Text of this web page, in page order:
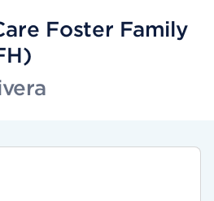
Foster Family